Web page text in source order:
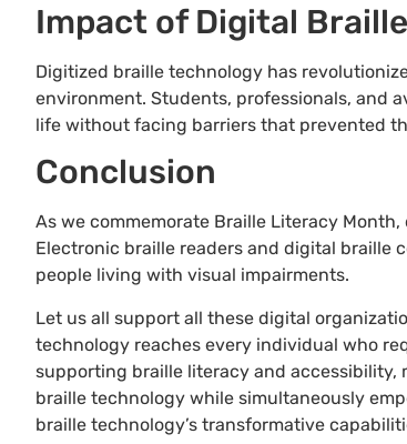
Impact of Digital
Digitized braille technology has
environment. Students, professionals, and
life without facing barriers that prevented
Conclusion
As we commemorate Braille Literacy
Electronic braille readers and digital braille
people living with visual impairments.
Let us all support all these digital
technology reaches every individual who
supporting braille literacy and accessibility,
braille technology while simultaneously
braille technology’s transformative